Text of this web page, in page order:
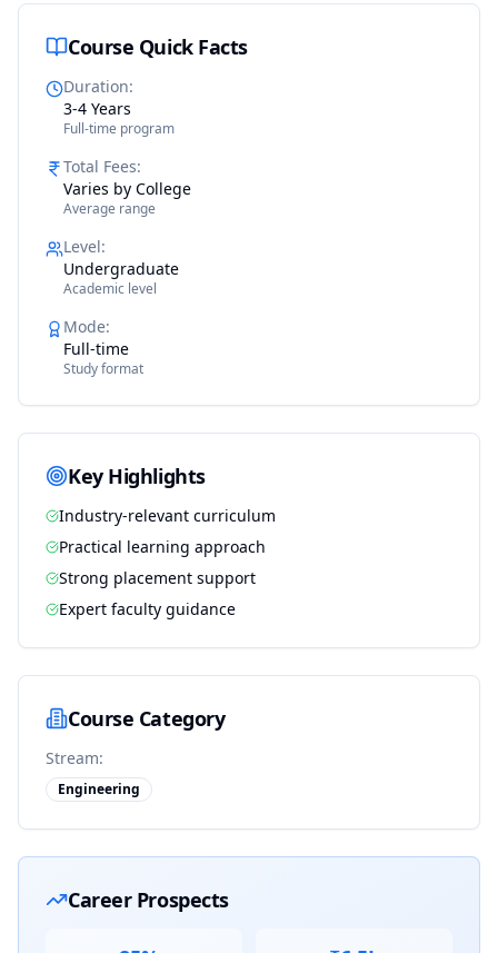
Course Quick Facts
Duration:
3-4 Years
Full-time program
Total Fees:
Varies by College
Average range
Level:
Undergraduate
Academic level
Mode:
Full-time
Study format
Key Highlights
Industry-relevant curriculum
Practical learning approach
Strong placement support
Expert faculty guidance
Course Category
Stream:
Engineering
Career Prospects